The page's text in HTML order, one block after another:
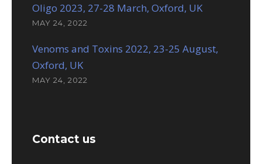
Oligo 2023, 27-28 March, Oxford, UK
MAY 24, 2022
Venoms and Toxins 2022, 23-25 August,
Oxford, UK
MAY 24, 2022
Contact us